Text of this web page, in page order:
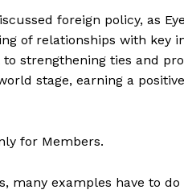
foreign policy, as
of relationships with key
strengthening ties and
stage, earning a
for Members.
many examples have to